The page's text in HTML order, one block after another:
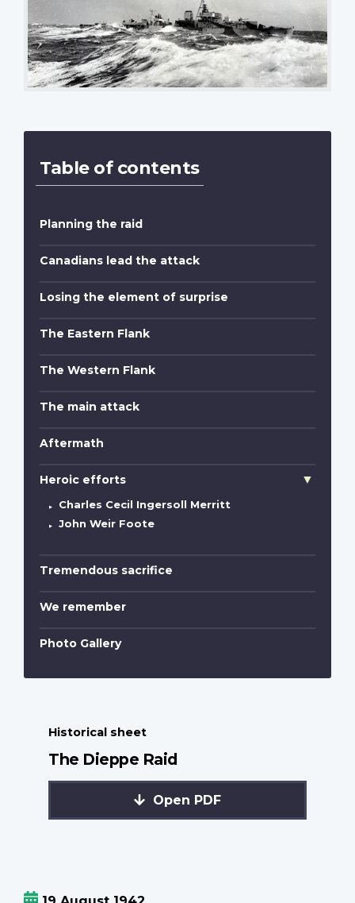
Table of contents
Planning the raid
Canadians lead the attack
Losing the element of surprise
The Eastern Flank
The Western Flank
The main attack
Aftermath
Heroic efforts
Charles Cecil Ingersoll Merritt
John Weir Foote
Tremendous sacrifice
We remember
Photo Gallery
Historical sheet
The Dieppe Raid
Open PDF